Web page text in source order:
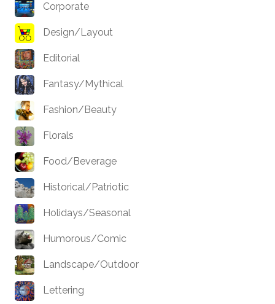
Corporate
Design/Layout
Editorial
Fantasy/Mythical
Fashion/Beauty
Florals
Food/Beverage
Historical/Patriotic
Holidays/Seasonal
Humorous/Comic
Landscape/Outdoor
Lettering